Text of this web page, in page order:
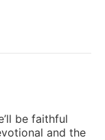
be faithful
and the